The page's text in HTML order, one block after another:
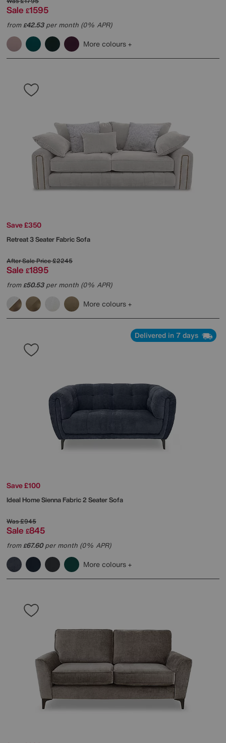
Sale £1595
from£42.53per month (0% APR)
More colours
Save £350
Retreat 3 Seater Fabric Sofa
After Sale Price£2245
Sale £1895
from£50.53per month (0% APR)
More colours
Delivered in 7 days
Save £100
Ideal HomeSienna Fabric 2 Seater Sofa
Was£945
Sale £845
from£67.60per month (0% APR)
More colours